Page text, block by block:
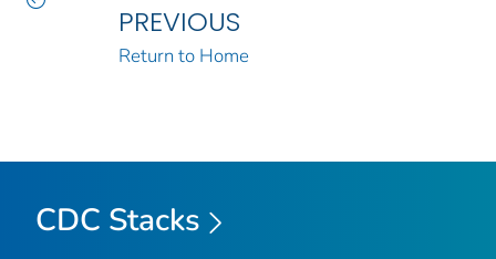
PREVIOUS
Return to Home
CDC Stacks